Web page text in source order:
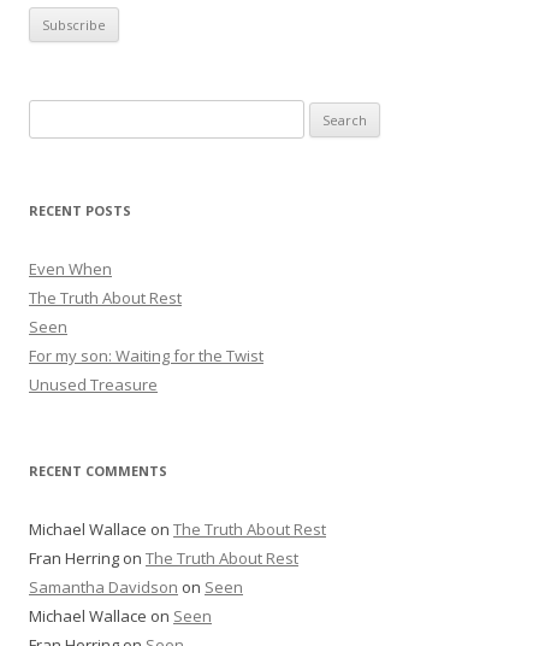
a
i
A
e
s
for:
RECENT POSTS
Even When
The Truth About Rest
Seen
For my son: Waiting for the Twist
Unused Treasure
RECENT COMMENTS
Michael Wallace on The Truth About Rest
Fran Herring on The Truth About Rest
Samantha Davidson on Seen
Michael Wallace on Seen